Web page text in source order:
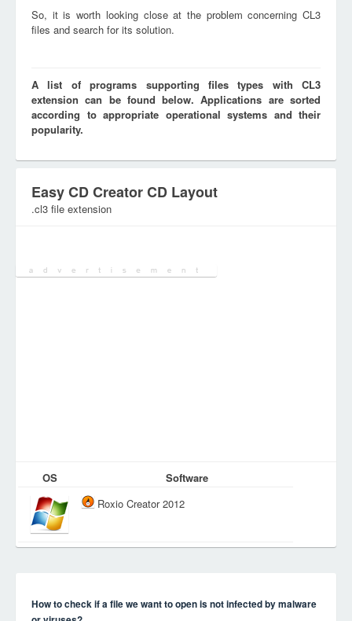
So, it is worth looking close at the problem concerning CL3
files and search for its solution.
A list of programs supporting files types with CL3
extension can be found below. Applications are sorted
according to appropriate operational systems and their
popularity.
Easy CD Creator CD Layout
.cl3 file extension
OS
Software
Roxio Creator 2012
How to check if a file we want to open is not infected by malware